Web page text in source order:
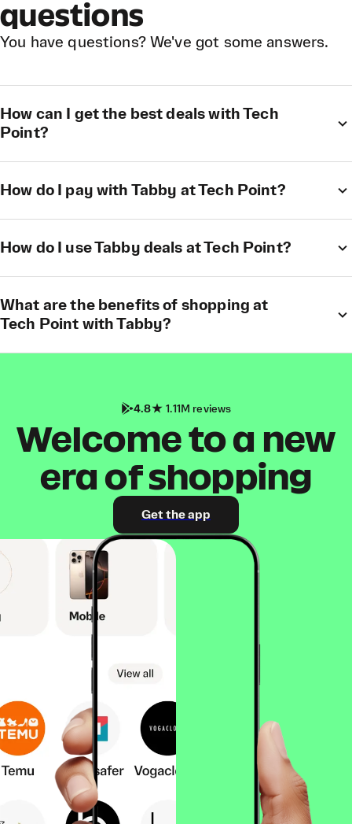
questions
You have questions? We've got some answers.
How can I get the best deals with Tech
Point?
How do I pay with Tabby at Tech Point?
How do I use Tabby deals at Tech Point?
What are the benefits of shopping at
Tech Point with Tabby?
4.8 1.11M reviews
Welcome to a new
era of shopping
Get the app